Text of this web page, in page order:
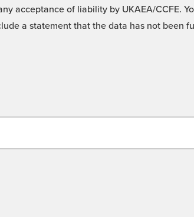
acceptance of liability by UKAEA/CCFE.
a statement that the data has not been